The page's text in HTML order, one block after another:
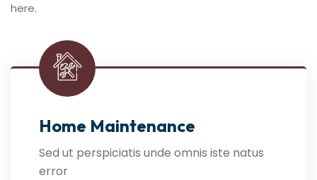
here.
Home Maintenance
Sed ut perspiciatis unde omnis iste natus
error